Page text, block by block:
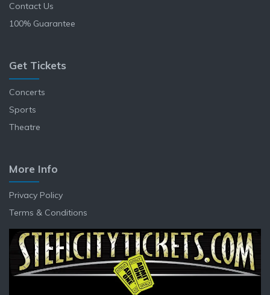
Contact Us
100% Guarantee
Get Tickets
Concerts
Sports
Theatre
More Info
Privacy Policy
Terms & Conditions